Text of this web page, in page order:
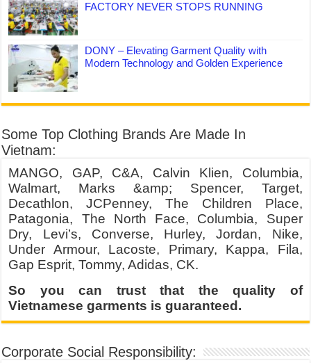
FACTORY NEVER STOPS RUNNING
DONY – Elevating Garment Quality with
Modern Technology and Golden Experience
Some Top Clothing Brands Are Made In
Vietnam:
MANGO, GAP, C&A, Calvin Klien, Columbia,
Walmart, Marks &amp; Spencer, Target,
Decathlon, JCPenney, The Children Place,
Patagonia, The North Face, Columbia, Super
Dry, Levi’s, Converse, Hurley, Jordan, Nike,
Under Armour, Lacoste, Primary, Kappa, Fila,
Gap Esprit, Tommy, Adidas, CK.
So you can trust that the quality of
Vietnamese garments is guaranteed.
Corporate Social Responsibility: